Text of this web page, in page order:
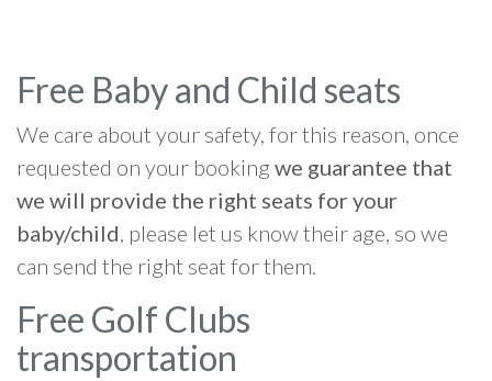
Free Baby and Child seats
We care about your safety, for this reason, once
requested on your bookingwe guarantee that
we will provide the right seats for your
baby/child, please let us know their age, so we
can send the right seat for them.
Free Golf Clubs
transportation